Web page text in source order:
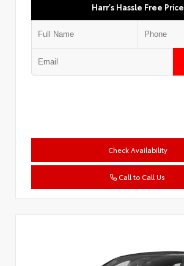
Harr's Hassle Free Price
Check Availability
Call to Call Us